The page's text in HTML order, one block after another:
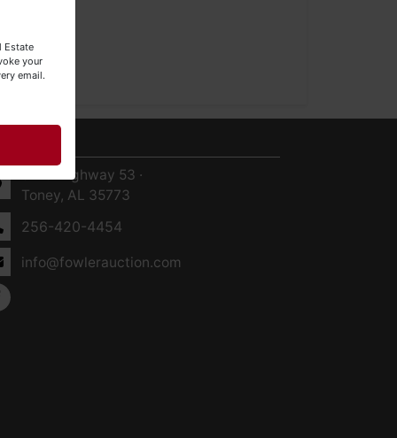
8719 Highway 53 ·
Toney, AL 35773
256-420-4454
info@fowlerauction.com
Estate
your
email.